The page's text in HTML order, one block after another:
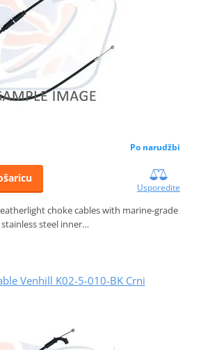
Po narudžbi
Usporedite
choke cables with marine-grade
stainless steel inner…
Venhill K02-5-010-BK Crni